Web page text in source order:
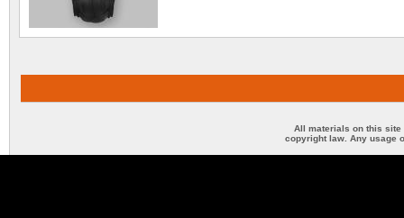
All materials on this site
copyright law. Any usage